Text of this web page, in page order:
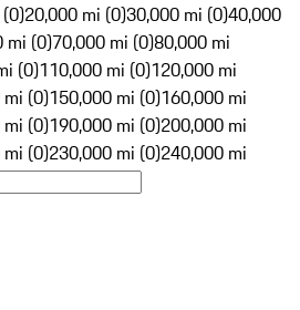
20,000 mi (0)30,000 mi (0)40,000
mi (0)70,000 mi (0)80,000 mi
(0)110,000 mi (0)120,000 mi
(0)150,000 mi (0)160,000 mi
(0)190,000 mi (0)200,000 mi
(0)230,000 mi (0)240,000 mi